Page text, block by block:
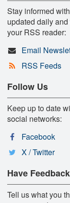
Stay informed
updated daily
your RSS reader:
Email
RSS Feeds
Follow Us
Keep up to date
social networks:
Facebook
X / Twitter
Have
Tell us what you